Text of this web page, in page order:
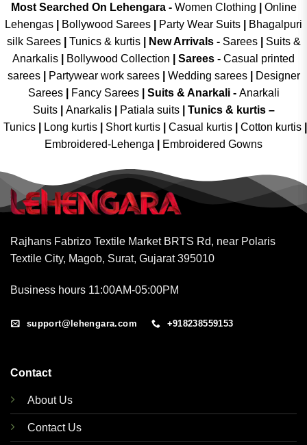
Most Searched On Lehengara - Women Clothing
Online
Lehengas
Bollywood Sarees Party Wear Suits
Bhagalpuri
silk Sarees| Tunics & kurtis| New Arrivals- Sarees|
Suits &
Anarkalis
Bollywood Collection Sarees - Casual printed
sarees| Partywear work sarees| Wedding sarees|
Designer
Sarees| Fancy Sarees| Suits & Anarkali - Anarkali
Suits
Anarkalis Patiala suits
Tunics & kurtis –
Tunics
Long kurtis Short kurtis Casual kurtis Cotton kurtis
Embroidered-Lehenga
Embroidered Gowns
Rajhans Fabrizo Textile Market BRTS Rd, near Polaris
Textile City, Magob, Surat, Gujarat 395010
Business hours 11:00AM-05:00PM
support@lehengara.com +918238559153
Contact
About Us
Contact Us